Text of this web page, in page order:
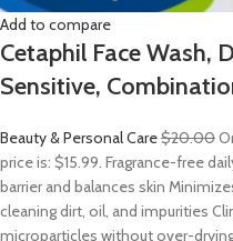
Add to compare
Cetaphil Face Wash,
Sensitive,
Beauty & Personal Care$20.00
price is: $15.99. Fragrance-free
barrier and balances skin
cleaning dirt, oil, and impurities
microparticles without over-